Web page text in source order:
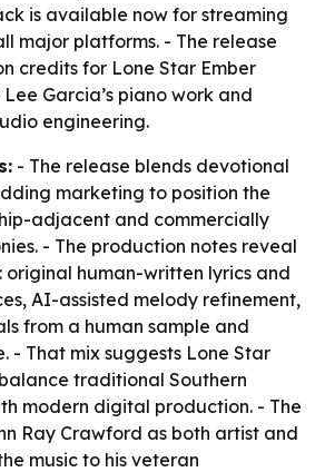
is available now for streaming
major platforms. - The release
credits for Lone Star Ember
Lee Garcia’s piano work and
engineering.
- The release blends devotional
marketing to position the
adjacent and commercially
- The production notes reveal
original human-written lyrics and
AI-assisted melody refinement,
from a human sample and
- That mix suggests Lone Star
traditional Southern
modern digital production. - The
Ray Crawford as both artist and
music to his veteran